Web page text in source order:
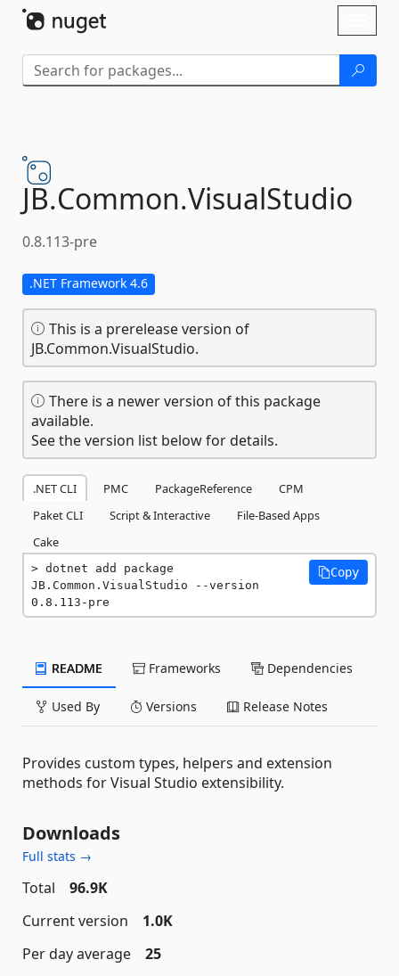
JB.Common.VisualStudio
0.8.113-pre
.NET Framework 4.6
This is a prerelease version of
JB.Common.VisualStudio.
There is a newer version of this package
available.
See the version list below for details.
.NET CLI PMC PackageReference
CPM
Paket CLI
Script & Interactive
File-Based Apps
Cake
dotnet add package
JB.Common.VisualStudio --version
0.8.113-pre
Copy
README Frameworks Dependencies
Used By Versions Release Notes
Provides custom types, helpers and extension
methods for Visual Studio extensibility.
Downloads
Full stats →
Total
96.9K
Current version
1.0K
Per day average
25